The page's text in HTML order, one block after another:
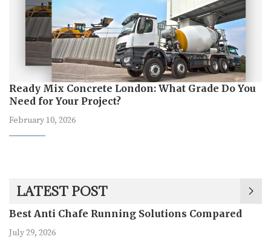
Ready Mix Concrete London: What Grade Do You
Need for Your Project?
February 10, 2026
LATEST POST
Best Anti Chafe Running Solutions Compared
July 29, 2026